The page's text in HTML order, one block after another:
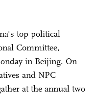
top political
Committee,
in Beijing. On
and NPC
at the annual two